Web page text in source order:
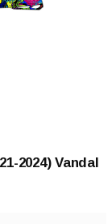
2024) Vandal